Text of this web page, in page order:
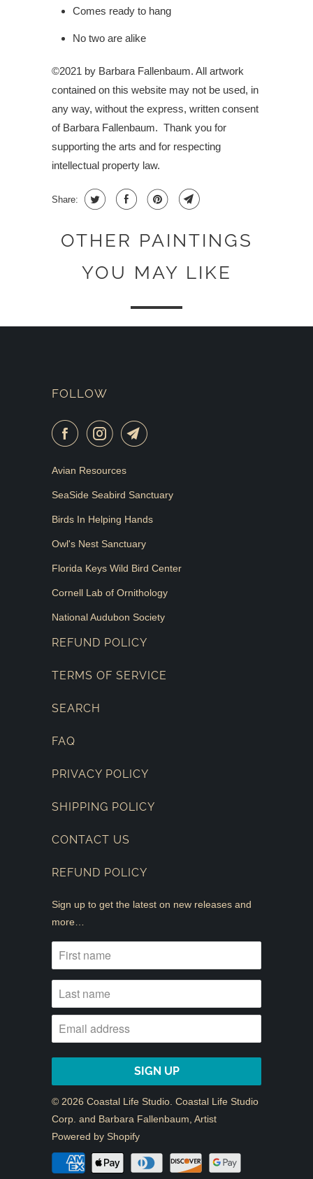
Comes ready to hang
No two are alike
©2021 by Barbara Fallenbaum. All artwork
contained on this website may not be used, in
any way, without the express, written consent
of Barbara Fallenbaum. Thank you for
supporting the arts and for respecting
intellectual property law.
Share:
OTHER PAINTINGS
YOU MAY LIKE
FOLLOW
Avian Resources
SeaSide Seabird Sanctuary
Birds In Helping Hands
Owl's Nest Sanctuary
Florida Keys Wild Bird Center
Cornell Lab of Ornithology
National Audubon Society
REFUND POLICY
TERMS OF SERVICE
SEARCH
FAQ
PRIVACY POLICY
SHIPPING POLICY
CONTACT US
REFUND POLICY
Sign up to get the latest on new releases and
more…
© 2026 Coastal Life Studio . Coastal Life Studio
Corp. and Barbara Fallenbaum, Artist
Powered by Shopify